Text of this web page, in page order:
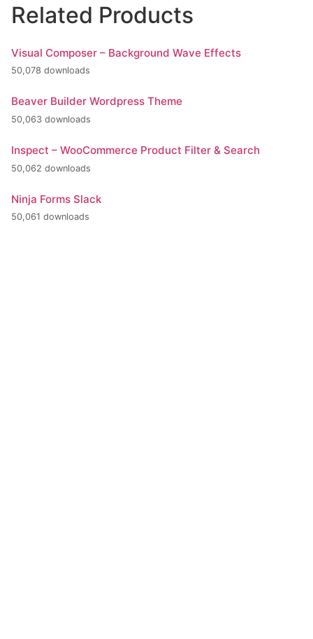
Related Products
Visual Composer – Background Wave Effects
50,078 downloads
Beaver Builder Wordpress Theme
50,063 downloads
Inspect – WooCommerce Product Filter & Search
50,062 downloads
Ninja Forms Slack
50,061 downloads